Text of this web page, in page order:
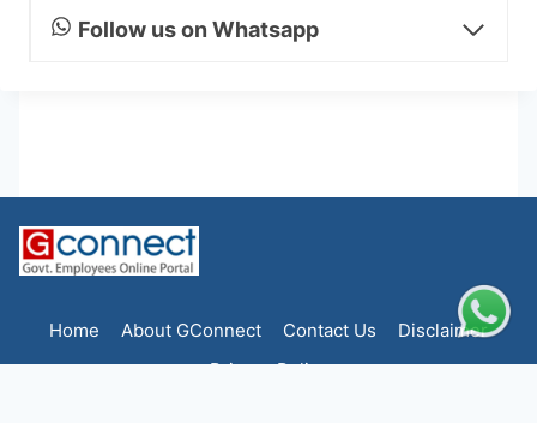
Follow us on Whatsapp
Home About GConnect Contact Us
Disclaimer
Privacy Policy